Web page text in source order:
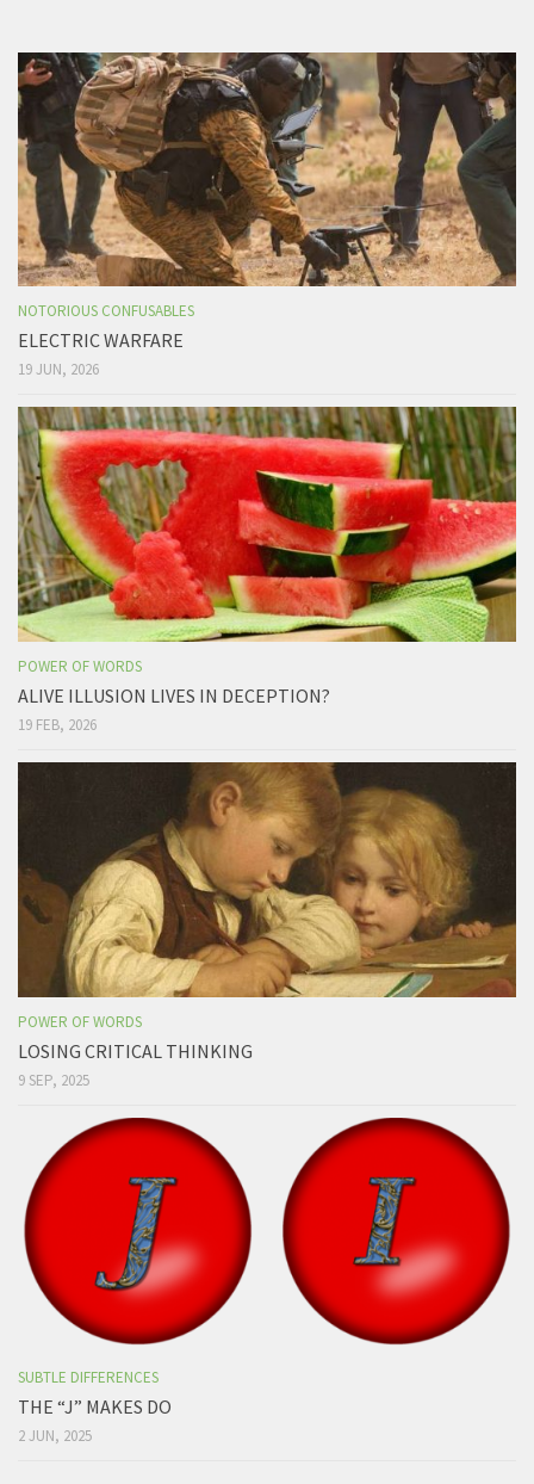
NOTORIOUS CONFUSABLES
ELECTRIC WARFARE
19 JUN, 2026
POWER OF WORDS
ALIVE ILLUSION LIVES IN DECEPTION?
19 FEB, 2026
POWER OF WORDS
LOSING CRITICAL THINKING
9 SEP, 2025
SUBTLE DIFFERENCES
THE “J” MAKES DO
2 JUN, 2025